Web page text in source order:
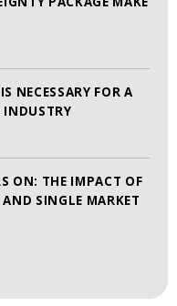
NECESSARY FOR A
INDUSTRY
ON: THE IMPACT OF
SINGLE MARKET